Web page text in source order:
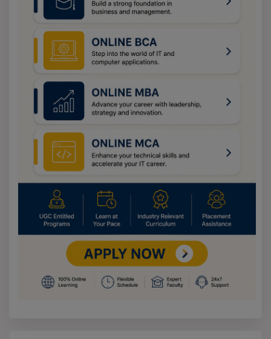
year papers. Spend dedicated time on identified
weaknesses and work on mental calculations. Read
newspapers for the VARC section. Join a coaching or
work through self-directed study on WidEd. For further
information, feel free to contact our advisors through